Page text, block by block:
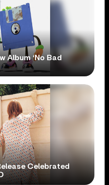
Album ‘No Bad
Celebrated